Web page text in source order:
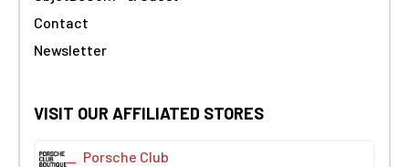
Contact
Newsletter
VISIT OUR AFFILIATED STORES
Porsche Club